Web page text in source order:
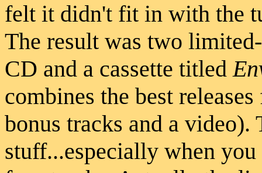
felt it didn't fit in with the
The result was two
CD and a cassette titled
combines the best
bonus tracks and a
stuff...especially when